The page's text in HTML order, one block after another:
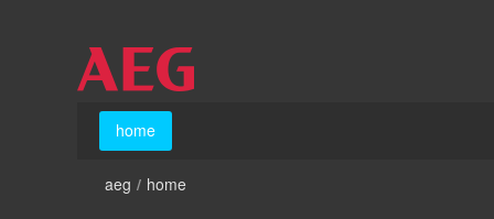
home
home
aeg / home